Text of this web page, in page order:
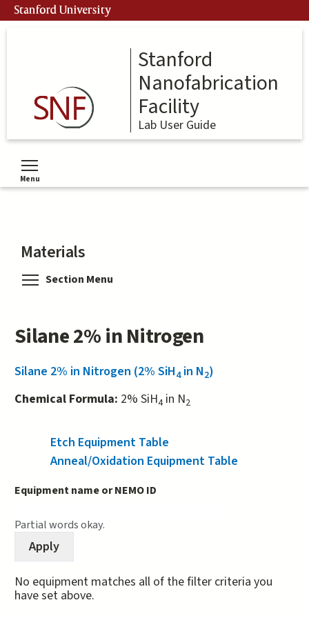
Skip
to
Stanford University
Stanford
Nanofabrication
Facility
Lab User Guide
Menu
Toggle menu visibility
Materials
Section Menu
Silane 2% in Nitrogen
Silane 2% in Nitrogen (2% SiH4in N2)
Chemical Formula: 2% SiH4in N2
Etch Equipment Table
Anneal/Oxidation Equipment Table
Equipment name or NEMO ID
Partial words okay.
No equipment matches all of the filter criteria you
have set above.